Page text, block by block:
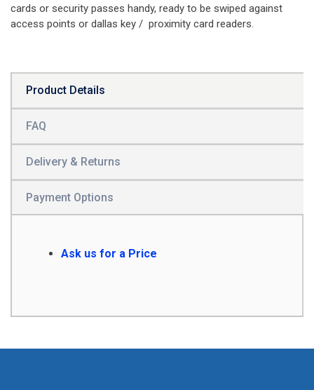
cards or security passes handy, ready to be swiped against
access points or dallas key / proximity card readers.
Product Details
FAQ
Delivery & Returns
Payment Options
Ask us for a Price